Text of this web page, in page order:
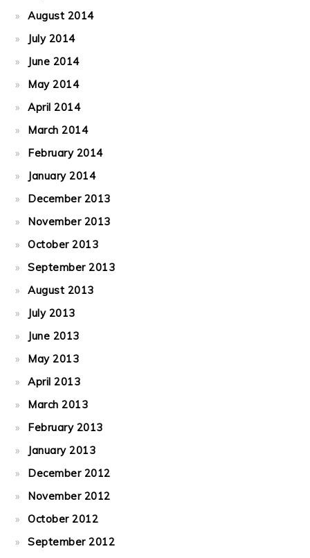
August 2014
July 2014
June 2014
May 2014
April 2014
March 2014
February 2014
January 2014
December 2013
November 2013
October 2013
September 2013
August 2013
July 2013
June 2013
May 2013
April 2013
March 2013
February 2013
January 2013
December 2012
November 2012
October 2012
September 2012